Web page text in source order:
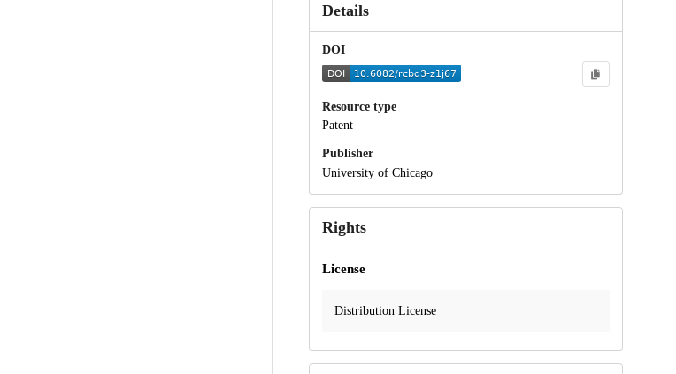
Details
DOI
Resource type
Patent
Publisher
University of Chicago
Rights
License
Distribution License